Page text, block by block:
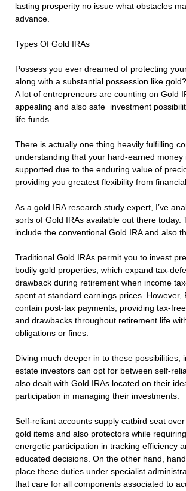
lasting prosperity no issue what obstacles
advance.
Types Of Gold IRAs
Possess you ever dreamed of protecting
along with a substantial possession like
A lot of entrepreneurs are counting on Gold
appealing and also safe investment
life funds.
There is actually one thing heavily fulfilling
understanding that your hard-earned money
supported due to the enduring value of
providing you greatest flexibility from
As a gold IRA research study expert, I’ve
sorts of Gold IRAs available out there today.
include the conventional Gold IRA and also
Traditional Gold IRAs permit you to invest
bodily gold properties, which expand tax-
drawback during retirement when income
spent at standard earnings prices. However,
contain post-tax payments, providing tax-
and drawbacks throughout retirement life
obligations or fines.
Diving much deeper in to these possibilities,
estate investors can opt for between self-
also dealt with Gold IRAs located on their
participation in managing their investments.
Self-reliant accounts supply catbird seat
gold items and also protectors while
energetic participation in tracking efficiency
educated decisions. On the other hand,
place these duties under specialist
that care for all components associated to